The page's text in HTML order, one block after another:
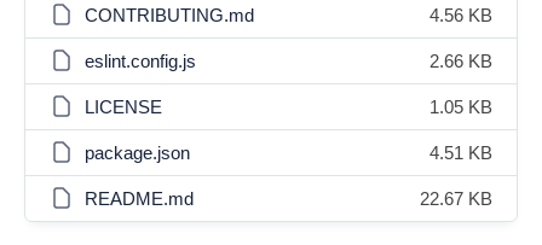
CONTRIBUTING.md 4.56 KB
eslint.config.js 2.66 KB
LICENSE 1.05 KB
package.json 4.51 KB
README.md 22.67 KB